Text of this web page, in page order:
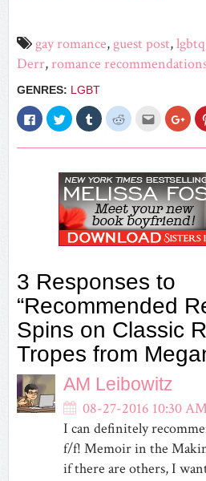
gay romance, guest post,lgbtq
Derr, romance
GENRES: LGBT
Click
to
share
on
window)
Click
to
share
on
in
new
window)
Click
to
share
on
in
new
window)
Click
to
on
in
new
window)
Click
email
this
friend
(Opens
in
new
window)
Click
to
on
in
new
3 Responses to
“Recommended
Spins on Classic
Tropes from
AM Leibowitz
08-27-2016 10:30
I can definitely
f/f! Memoir in the
if there are others, I